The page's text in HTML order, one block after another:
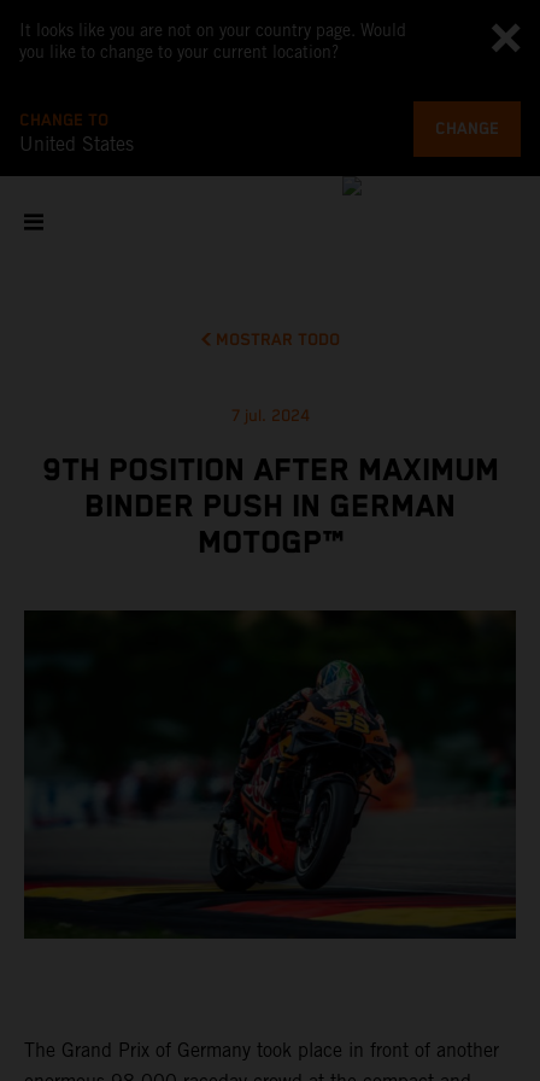
It looks like you are not on your country page. Would
you like to change to your current location?
CHANGE TO
United States
CHANGE
MOSTRAR TODO
7 jul. 2024
9TH POSITION AFTER MAXIMUM
BINDER PUSH IN GERMAN
MOTOGP™
The Grand Prix of Germany took place in front of another